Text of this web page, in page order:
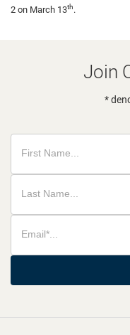
2 on March 13th.
Join
*